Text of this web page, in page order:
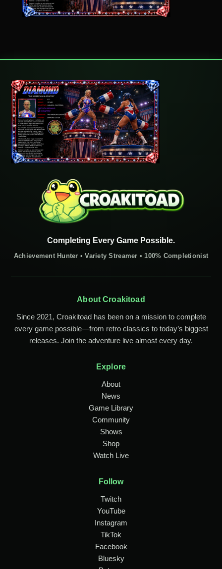
Completing Every Game Possible.
Achievement Hunter • Variety Streamer • 100% Completionist
About Croakitoad
Since 2021, Croakitoad has been on a mission to complete
every game possible—from retro classics to today’s biggest
releases. Join the adventure live almost every day.
Explore
About
News
Game Library
Community
Shows
Shop
Watch Live
Follow
Twitch
YouTube
Instagram
TikTok
Facebook
Bluesky